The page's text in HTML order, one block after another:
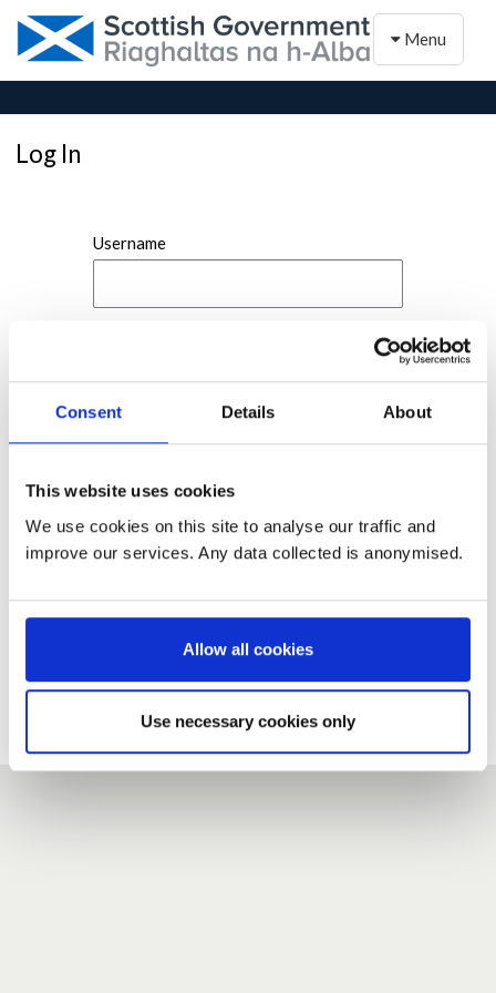
Consent Details About
This website uses cookies
We use cookies on this site to analyse our traffic and
improve our services. Any data collected is anonymised.
Allow all cookies
Use necessary cookies only
Toggle
Menu
Log In
Username
If you do not have an account here, head over to the
Forgotten your password?
If you have forgotten your password,we can send you a new